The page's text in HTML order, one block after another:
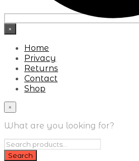
×
Home
Privacy
Returns
Contact
Shop
×
What are you looking for?